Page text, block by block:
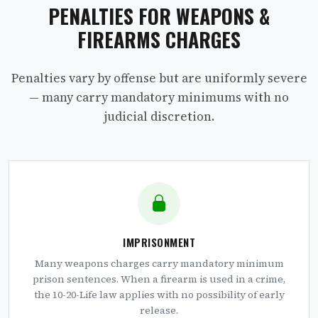
PENALTIES FOR WEAPONS &
FIREARMS CHARGES
Penalties vary by offense but are uniformly severe
— many carry mandatory minimums with no
judicial discretion.
IMPRISONMENT
Many weapons charges carry mandatory minimum
prison sentences. When a firearm is used in a crime,
the 10-20-Life law applies with no possibility of early
release.